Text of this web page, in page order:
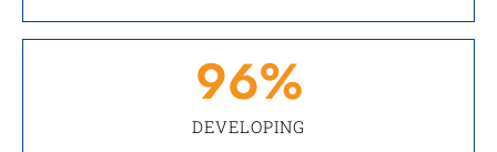
DEVELOPING
96%